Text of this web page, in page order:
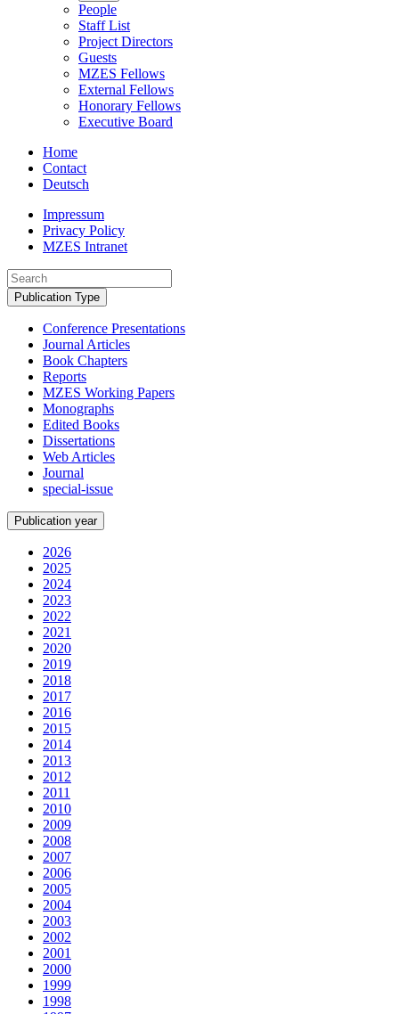
People
Staff List
Project Directors
Guests
MZES Fellows
External Fellows
Honorary Fellows
Executive Board
Home
Contact
Deutsch
Impressum
Privacy Policy
MZES Intranet
Publication Type
Conference Presentations
Journal Articles
Book Chapters
Reports
MZES Working Papers
Monographs
Edited Books
Dissertations
Web Articles
Journal
special-issue
Publication year
2026
2025
2024
2023
2022
2021
2020
2019
2018
2017
2016
2015
2014
2013
2012
2011
2010
2009
2008
2007
2006
2005
2004
2003
2002
2001
2000
1999
1998